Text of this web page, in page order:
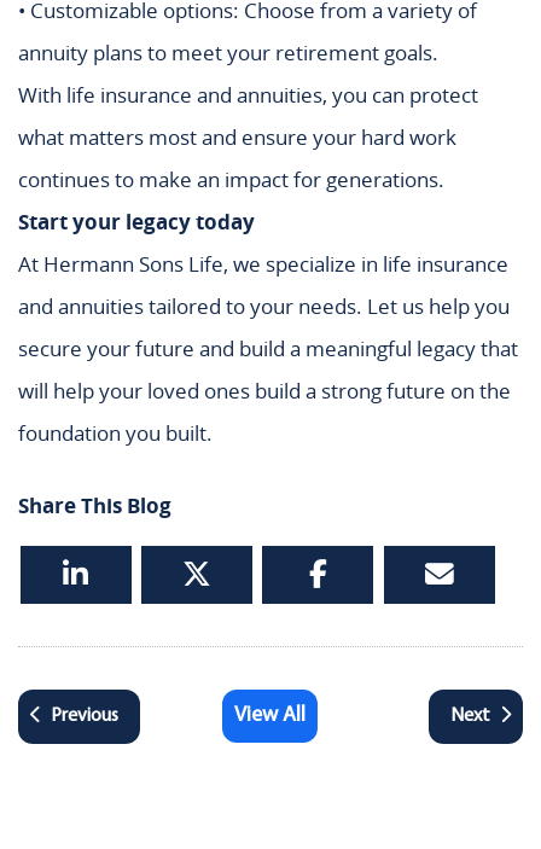
• Customizable options: Choose from a variety of
annuity plans to meet your retirement goals.
With life insurance and annuities, you can protect
what matters most and ensure your hard work
continues to make an impact for generations.
Start your legacy today
At Hermann Sons Life, we specialize in life insurance
and annuities tailored to your needs. Let us help you
secure your future and build a meaningful legacy that
will help your loved ones build a strong future on the
foundation you built.
Share This Blog
Previous View All Next